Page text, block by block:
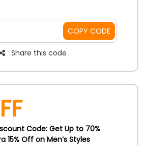
price cuts with the use of R&B
COPY CODE
Share this code
Code: Get Up to 70%
15% Off on Men’s Styles